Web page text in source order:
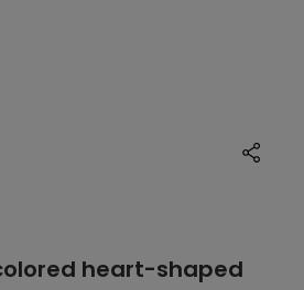
heart-shaped